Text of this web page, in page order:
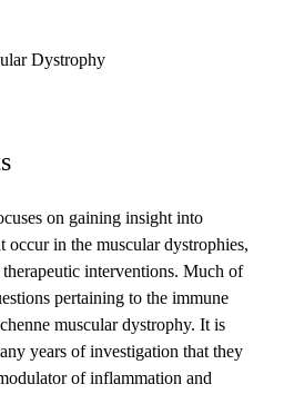
Dystrophy
on gaining insight into
occur in the muscular dystrophies,
interventions. Much of
pertaining to the immune
muscular dystrophy. It is
years of investigation that they
of inflammation and